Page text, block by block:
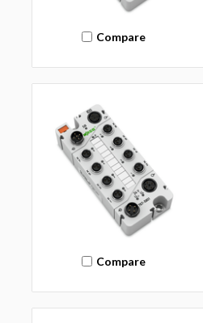
Compare
Compare